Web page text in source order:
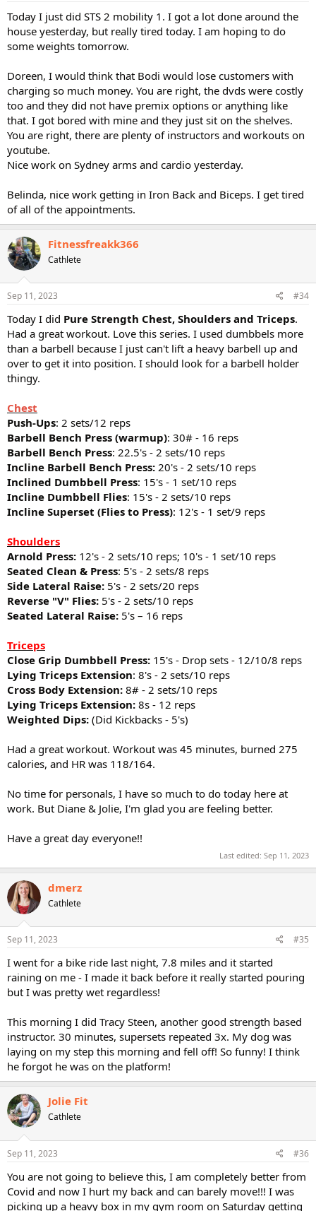
Today I just did STS 2 mobility 1. I got a lot done around the
house yesterday, but really tired today. I am hoping to do
some weights tomorrow.
Doreen, I would think that Bodi would lose customers with
charging so much money. You are right, the dvds were costly
too and they did not have premix options or anything like
that. I got bored with mine and they just sit on the shelves.
You are right, there are plenty of instructors and workouts on
youtube.
Nice work on Sydney arms and cardio yesterday.
Belinda, nice work getting in Iron Back and Biceps. I get tired
of all of the appointments.
Fitnessfreakk366
Cathlete
Sep 11, 2023 #34
Today I did Pure Strength Chest, Shoulders and Triceps.
Had a great workout. Love this series. I used dumbbels more
than a barbell because I just can't lift a heavy barbell up and
over to get it into position. I should look for a barbell holder
thingy.
Chest
Push-Ups: 2 sets/12 reps
Barbell Bench Press (warmup): 30# - 16 reps
Barbell Bench Press: 22.5's - 2 sets/10 reps
Incline Barbell Bench Press: 20's - 2 sets/10 reps
Inclined Dumbbell Press: 15's - 1 set/10 reps
Incline Dumbbell Flies: 15's - 2 sets/10 reps
Incline Superset (Flies to Press): 12's - 1 set/9 reps
Shoulders
Arnold Press: 12's - 2 sets/10 reps; 10's - 1 set/10 reps
Seated Clean & Press: 5's - 2 sets/8 reps
Side Lateral Raise: 5's - 2 sets/20 reps
Reverse "V" Flies: 5's - 2 sets/10 reps
Seated Lateral Raise: 5's – 16 reps
Triceps
Close Grip Dumbbell Press: 15's - Drop sets - 12/10/8 reps
Lying Triceps Extension: 8's - 2 sets/10 reps
Cross Body Extension: 8# - 2 sets/10 reps
Lying Triceps Extension: 8s - 12 reps
Weighted Dips: (Did Kickbacks - 5's)
Had a great workout. Workout was 45 minutes, burned 275
calories, and HR was 118/164.
No time for personals, I have so much to do today here at
work. But Diane & Jolie, I'm glad you are feeling better.
Have a great day everyone!!
Last edited: Sep 11, 2023
dmerz
Cathlete
Sep 11, 2023 #35
I went for a bike ride last night, 7.8 miles and it started
raining on me - I made it back before it really started pouring
but I was pretty wet regardless!
This morning I did Tracy Steen, another good strength based
instructor. 30 minutes, supersets repeated 3x. My dog was
laying on my step this morning and fell off! So funny! I think
he forgot he was on the platform!
Jolie Fit
Cathlete
Sep 11, 2023 #36
You are not going to believe this, I am completely better from
Covid and now I hurt my back and can barely move!!! I was
picking up a heavy box in my gym room on Saturday getting